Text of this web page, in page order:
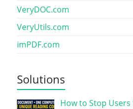
VeryDOC.com
VeryUtils.com
imPDF.com
Solutions
How to Stop